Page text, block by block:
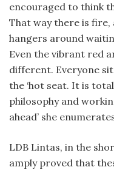
encouraged to think
That way there is fire,
hangers around
Even the vibrant red
different. Everyone
the ‘hot seat. It is
philosophy and
ahead’ she
LDB Lintas, in the
amply proved that